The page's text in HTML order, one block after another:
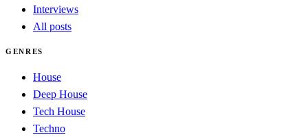
Interviews
All posts
GENRES
House
Deep House
Tech House
Techno